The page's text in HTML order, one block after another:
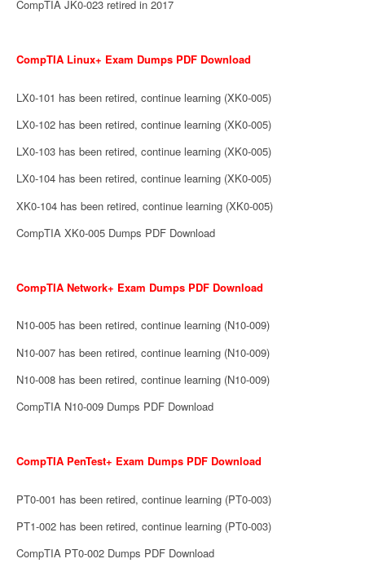
CompTIA JK0-023 retired in 2017
CompTIA Linux+ Exam Dumps PDF Download
LX0-101 has been retired, continue learning (XK0-005)
LX0-102 has been retired, continue learning (XK0-005)
LX0-103 has been retired, continue learning (XK0-005)
LX0-104 has been retired, continue learning (XK0-005)
XK0-104 has been retired, continue learning (XK0-005)
CompTIA XK0-005 Dumps PDF Download
CompTIA Network+ Exam Dumps PDF Download
N10-005 has been retired, continue learning (N10-009)
N10-007 has been retired, continue learning (N10-009)
N10-008 has been retired, continue learning (N10-009)
CompTIA N10-009 Dumps PDF Download
CompTIA PenTest+ Exam Dumps PDF Download
PT0-001 has been retired, continue learning (PT0-003)
PT1-002 has been retired, continue learning (PT0-003)
CompTIA PT0-002 Dumps PDF Download